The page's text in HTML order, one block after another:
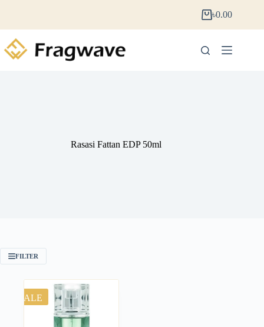
৳0.00
Rasasi Fattan EDP 50ml
FILTER
SALE